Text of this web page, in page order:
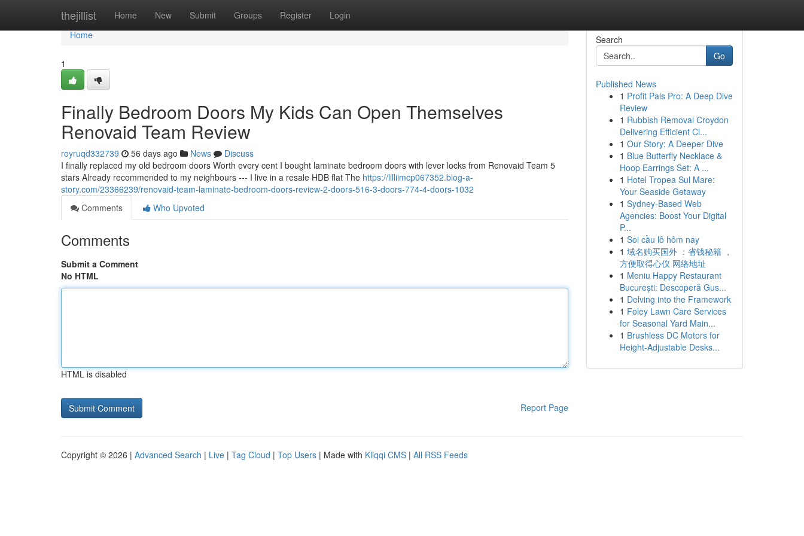
thejillist Home New Submit Groups Register Login
Home
Home
1
Finally Bedroom Doors My Kids Can Open Themselves
Renovaid Team Review
royruqd332739 56 days ago News
Discuss
I finally replaced my old bedroom doors Worth every cent I bought laminate bedroom doors with lever locks from Renovaid Team 5
stars Already recommended to my neighbours --- I live in a resale HDB flat The https://lilliimcp067352.blog-a-
story.com/23366239/renovaid-team-laminate-bedroom-doors-review-2-doors-516-3-doors-774-4-doors-1032
Comments
Who Upvoted
Comments
Submit a Comment
No HTML
HTML is disabled
Report Page
Search
Go
Published News
1 Profit Pals Pro: A Deep Dive
Review
1 Rubbish Removal Croydon
Delivering Efficient Cl...
1 Our Story: A Deeper Dive
1 Blue Butterfly Necklace &
Hoop Earrings Set: A ...
1 Hotel Tropea Sul Mare:
Your Seaside Getaway
1 Sydney-Based Web
Agencies: Boost Your Digital
P...
1 Soi cầu lô hôm nay
1 域名购买国外 ：省钱秘籍 ，
方便取得心仪 网络地址
1 Meniu Happy Restaurant
București: Descoperă Gus...
1 Delving into the Framework
1 Foley Lawn Care Services
for Seasonal Yard Main...
1 Brushless DC Motors for
Height-Adjustable Desks...
Copyright © 2026 | Advanced Search | Live | Tag Cloud | Top Users | Made with Kliqqi CMS | All RSS Feeds